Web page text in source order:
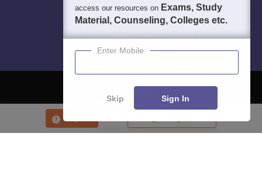
Enquire
Hiring
Blogs
access our resources on Exams, Study
Material, Counseling, Colleges etc.
Enter Mobile
Skip Sign In